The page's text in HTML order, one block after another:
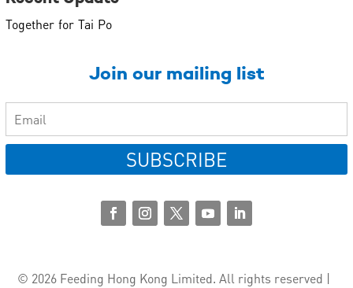
Together for Tai Po
Join our mailing list
SUBSCRIBE
© 2026 Feeding Hong Kong Limited. All rights reserved |